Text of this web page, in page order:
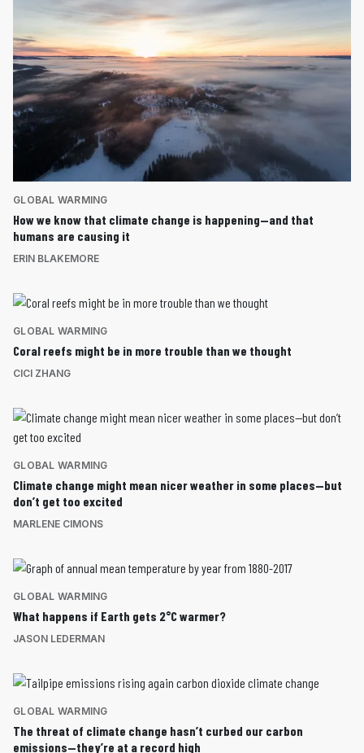
GLOBAL WARMING
How we know that climate change is happening—and that
humans are causing it
ERIN BLAKEMORE
GLOBAL WARMING
Coral reefs might be in more trouble than we thought
CICI ZHANG
GLOBAL WARMING
Climate change might mean nicer weather in some places—but
don’t get too excited
MARLENE CIMONS
GLOBAL WARMING
What happens if Earth gets 2°C warmer?
JASON LEDERMAN
GLOBAL WARMING
The threat of climate change hasn’t curbed our carbon
emissions—they’re at a record high